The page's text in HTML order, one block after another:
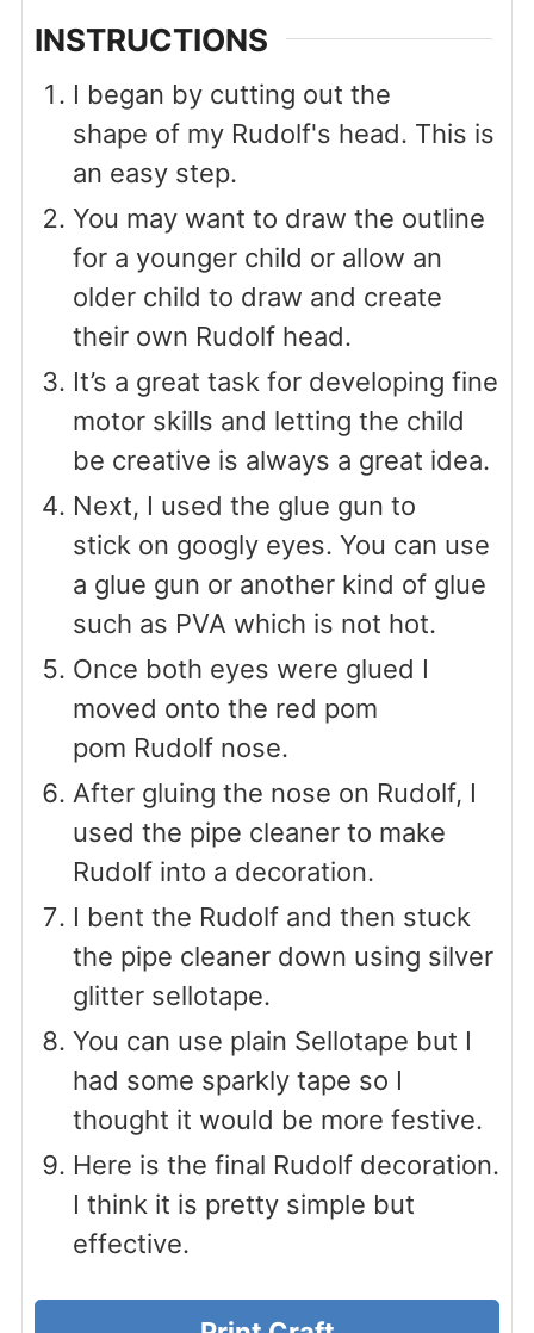
INSTRUCTIONS
I began by cutting out the
shape of my Rudolf's head. This is
an easy step.
You may want to draw the outline
for a younger child or allow an
older child to draw and create
their own Rudolf head.
It’s a great task for developing fine
motor skills and letting the child
be creative is always a great idea.
Next, I used the glue gun to
stick on googly eyes. You can use
a glue gun or another kind of glue
such as PVA which is not hot.
Once both eyes were glued I
moved onto the red pom
pom Rudolf nose.
After gluing the nose on Rudolf, I
used the pipe cleaner to make
Rudolf into a decoration.
I bent the Rudolf and then stuck
the pipe cleaner down using silver
glitter sellotape.
You can use plain Sellotape but I
had some sparkly tape so I
thought it would be more festive.
Here is the final Rudolf decoration.
I think it is pretty simple but
effective.